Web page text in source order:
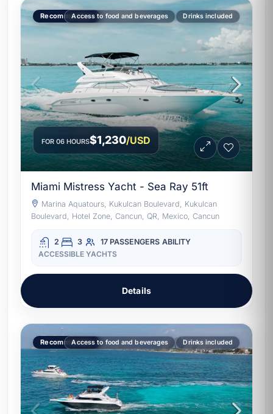
RecommendedAccess to food and beverages Drinks included
FOR 06 HOURS$1,230/USD
Miami Mistress Yacht - Sea Ray 51ft
Marina Aquatours, Kukulcan Boulevard, Kukulcan
Boulevard, Hotel Zone, Cancun, QR, Mexico, Cancun
2 3 17 PASSENGERS ABILITY
ACCESSIBLE YACHTS
Details
RecommendedAccess to food and beverages Drinks included